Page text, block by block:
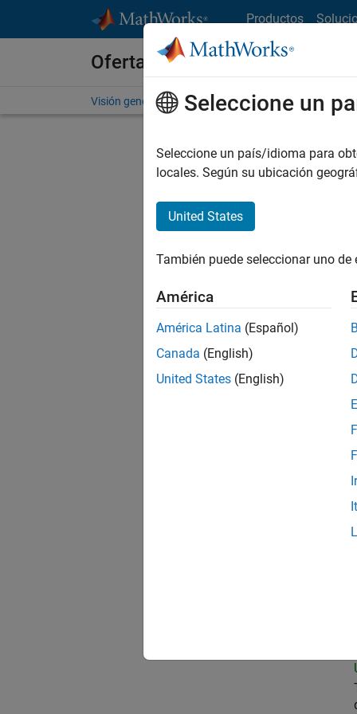
Productos
Ofertas de empleo en
Visión general Búsqueda de empleo Oficinas
No se
Seleccione un
Seleccione un país/idioma para
locales. Según su ubicación
United States
También puede seleccionar uno
América
América Latina (Español)
Canada (English)
United States (English)